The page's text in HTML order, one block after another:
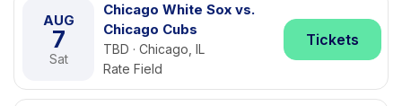
AUG
7
Sat
Chicago White Sox vs.
Chicago Cubs
TBD · Chicago, IL
Rate Field
Tickets